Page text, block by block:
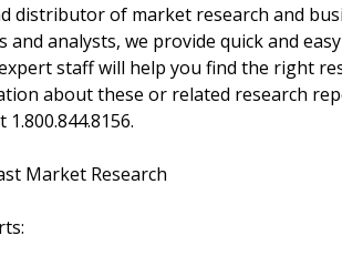
distributor of market research and
analysts, we provide quick and
staff will help you find the right
about these or related research
Market Research